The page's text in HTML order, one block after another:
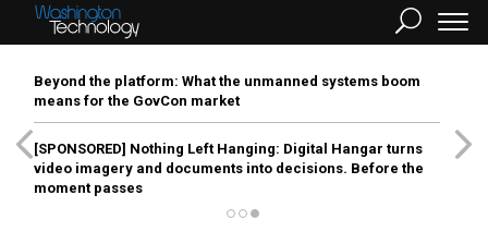
Beyond the platform: What the unmanned systems boom
means for the GovCon market
[SPONSORED] Nothing Left Hanging: Digital Hangar turns
video imagery and documents into decisions. Before the
moment passes